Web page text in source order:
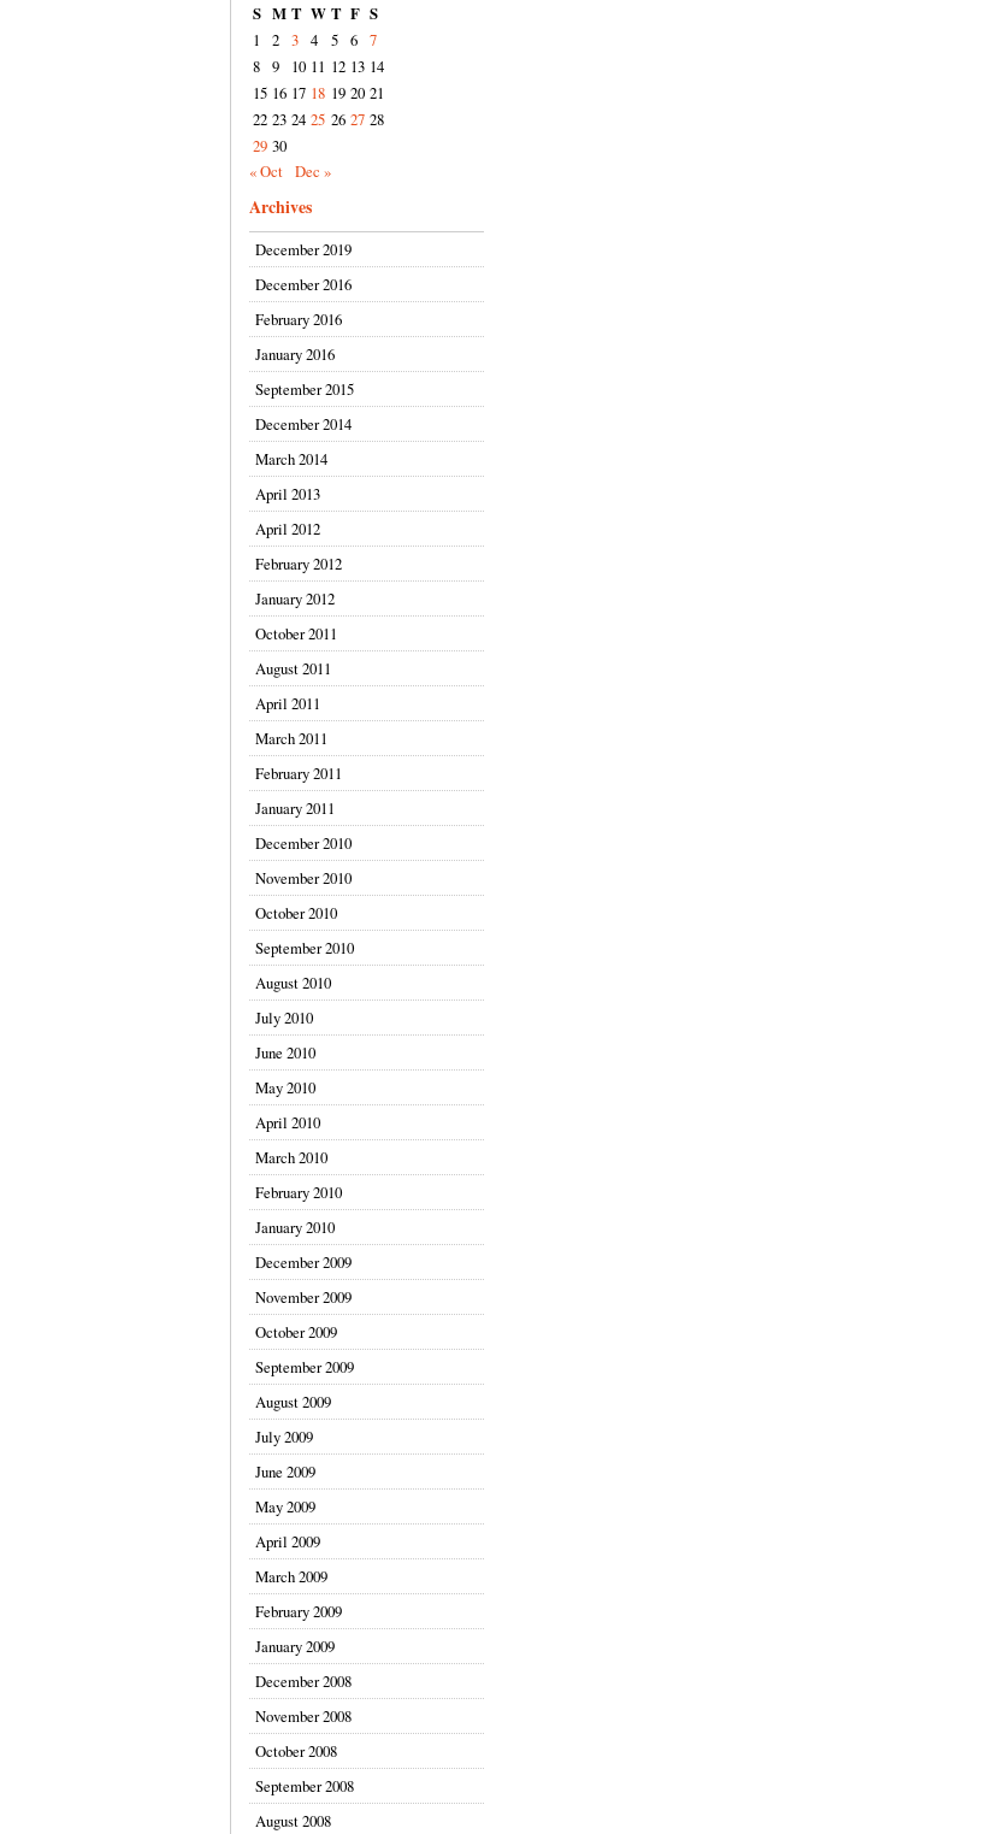
S M T W T F S
1
2 3 4 5 6 7
8 9 10 11 12 13 14
15 16 17 18 19 20 21
22 23 24 25 26 27 28
29 30
« Oct Dec »
Archives
December 2019
December 2016
February 2016
January 2016
September 2015
December 2014
March 2014
April 2013
April 2012
February 2012
January 2012
October 2011
August 2011
April 2011
March 2011
February 2011
January 2011
December 2010
November 2010
October 2010
September 2010
August 2010
July 2010
June 2010
May 2010
April 2010
March 2010
February 2010
January 2010
December 2009
November 2009
October 2009
September 2009
August 2009
July 2009
June 2009
May 2009
April 2009
March 2009
February 2009
January 2009
December 2008
November 2008
October 2008
September 2008
August 2008